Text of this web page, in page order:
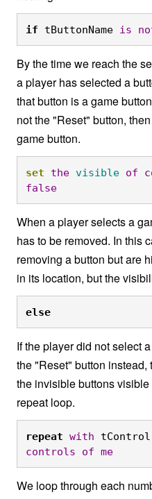
if tButtonName is
By the time we reach the
a player has selected a
that button is a game
not the "Reset" button,
game button.
set the visible of
false
When a player selects a
has to be removed. In this
removing a button but are
in its location, but the
else
If the player did not select
the "Reset" button
the invisible buttons
repeat loop.
repeat with
controls
of me
We loop through each